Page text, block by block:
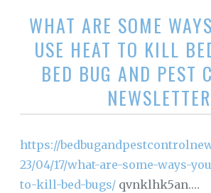
WHAT ARE SOME
USE HEAT TO KILL
BED BUG AND PEST
NEWSLETTER
https://
23/04/17/what-are-some-ways-
to-kill-bed-bugs/ qvnklhk5an.…